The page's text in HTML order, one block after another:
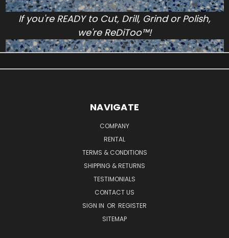
If you're READY to Cut, Drill, Grind or Polish,
we're ReDiToo™!
NAVIGATE
COMPANY
RENTAL
TERMS & CONDITIONS
SHIPPING & RETURNS
TESTIMONIALS
CONTACT US
SIGN IN OR REGISTER
SITEMAP